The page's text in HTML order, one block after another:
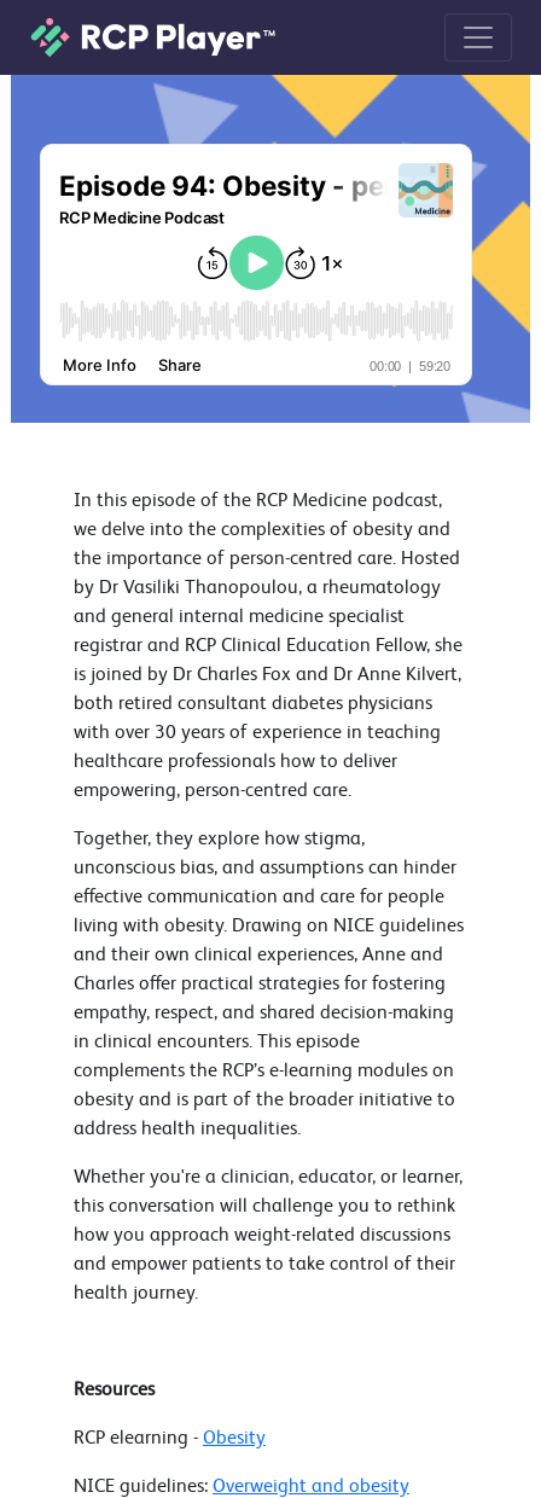
Episode 94: Obesity - person
In this episode of the RCP Medicine podcast,
we delve into the complexities of obesity and
the importance of person-centred care. Hosted
by Dr Vasiliki Thanopoulou, a rheumatology
and general internal medicine specialist
registrar and RCP Clinical Education Fellow, she
is joined by Dr Charles Fox and Dr Anne Kilvert,
both retired consultant diabetes physicians
with over 30 years of experience in teaching
healthcare professionals how to deliver
empowering, person-centred care.
Together, they explore how stigma,
unconscious bias, and assumptions can hinder
effective communication and care for people
living with obesity. Drawing on NICE guidelines
and their own clinical experiences, Anne and
Charles offer practical strategies for fostering
empathy, respect, and shared decision-making
in clinical encounters. This episode
complements the RCP’s e-learning modules on
obesity and is part of the broader initiative to
address health inequalities.
Whether you're a clinician, educator, or learner,
this conversation will challenge you to rethink
how you approach weight-related discussions
and empower patients to take control of their
health journey.
Resources
RCP elearning - Obesity
NICE guidelines: Overweight and obesity